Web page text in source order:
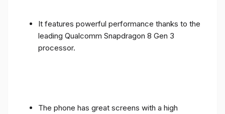
It features powerful performance thanks to the
leading Qualcomm Snapdragon 8 Gen 3
processor.
The phone has great screens with a high